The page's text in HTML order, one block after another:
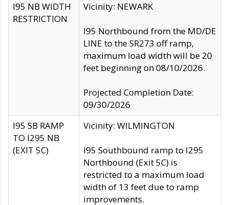
I95 NB WIDTH
RESTRICTION
Vicinity: NEWARK
I95 Northbound from the MD/DE
LINE to the SR273 off ramp,
maximum load width will be 20
feet beginning on 08/10/2026.
Projected Completion Date:
09/30/2026
I95 SB RAMP
TO I295 NB
(EXIT 5C)
Vicinity: WILMINGTON
I95 Southbound ramp to I295
Northbound (Exit 5C) is
restricted to a maximum load
width of 13 feet due to ramp
improvements.